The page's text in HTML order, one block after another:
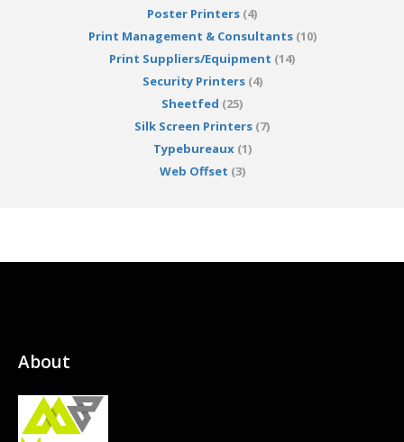
Poster Printers (4)
Print Management & Consultants(10)
Print Suppliers/Equipment (14)
Security Printers(4)
Sheetfed (25)
Silk Screen Printers (7)
Typebureaux(1)
Web Offset (3)
About